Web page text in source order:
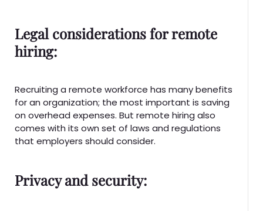
Legal considerations for remote
hiring:
Recruiting a remote workforce has many benefits
for an organization; the most important is saving
on overhead expenses. But remote hiring also
comes with its own set of laws and regulations
that employers should consider.
Privacy and security: